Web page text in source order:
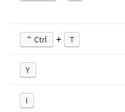
⌃ Ctrl + T
Y
I